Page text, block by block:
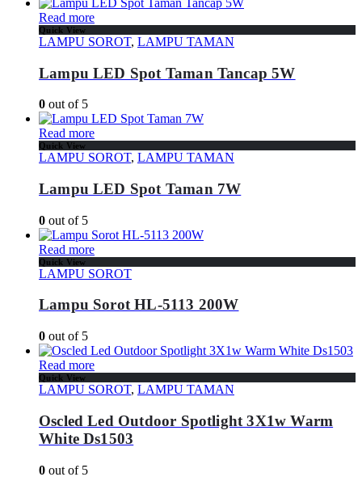
Read more
Quick View
LAMPU SOROT, LAMPU TAMAN
Lampu LED Spot Taman Tancap 5W
0 out of 5
Read more
Quick View
LAMPU SOROT, LAMPU TAMAN
Lampu LED Spot Taman 7W
0 out of 5
Read more
Quick View
LAMPU SOROT
Lampu Sorot HL-5113 200W
0 out of 5
Read more
Quick View
LAMPU SOROT, LAMPU TAMAN
Oscled Led Outdoor Spotlight 3X1w Warm
White Ds1503
0 out of 5